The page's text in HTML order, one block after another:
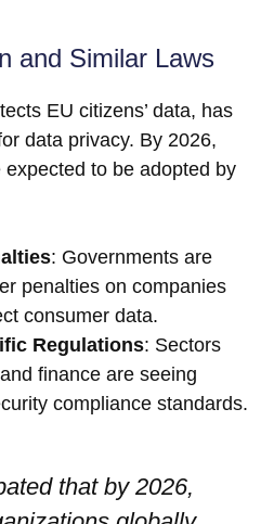
and Similar Laws
EU citizens’ data, has
data privacy. By 2026,
to be adopted by
: Governments are
penalties on companies
consumer data.
Regulations: Sectors
finance are seeing
compliance standards.
that by 2026,